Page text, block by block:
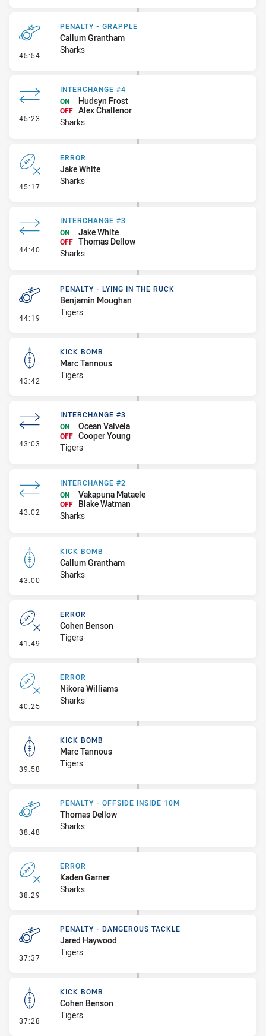
45:54 - Penalty - Grapple
PENALTY - GRAPPLE
Callum Grantham
Sharks
45:23 - Interchange #4
INTERCHANGE #4
ON
Hudsyn Frost
OFF Alex Challenor
Sharks
45:17 - Error
ERROR
Jake White
Sharks
44:40 - Interchange #3
INTERCHANGE #3
ON
Jake White
OFF Thomas Dellow
Sharks
44:19 - Penalty - Lying in the Ruck
PENALTY - LYING IN THE RUCK
Benjamin Moughan
Tigers
43:42 - Kick Bomb
KICK BOMB
Marc Tannous
Tigers
43:03 - Interchange #3
INTERCHANGE #3
ON
Ocean Vaivela
OFF Cooper Young
Tigers
43:02 - Interchange #2
INTERCHANGE #2
ON
Vakapuna Mataele
OFF
Blake Watman
Sharks
43:00 - Kick Bomb
KICK BOMB
Callum Grantham
Sharks
41:49 - Error
ERROR
Cohen Benson
Tigers
40:25 - Error
ERROR
Nikora Williams
Sharks
39:58 - Kick Bomb
KICK BOMB
Marc Tannous
Tigers
38:48 - Penalty - Offside inside 10m
PENALTY - OFFSIDE INSIDE 10M
Thomas Dellow
Sharks
38:29 - Error
ERROR
Kaden Garner
Sharks
37:37 - Penalty - Dangerous Tackle
PENALTY - DANGEROUS TACKLE
Jared Haywood
Tigers
37:28 - Kick Bomb
KICK BOMB
Cohen Benson
Tigers